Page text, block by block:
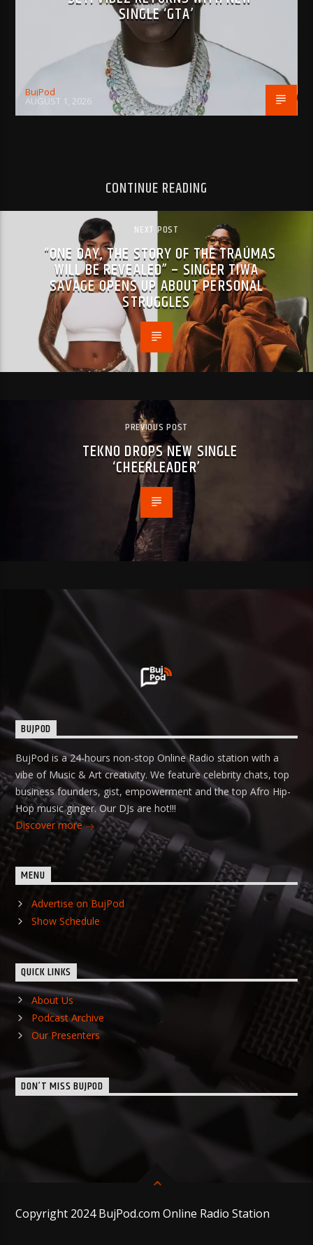
SINGLE ‘GTA’
BujPod
AUGUST 1, 2026
CONTINUE READING
NEXT POST
“ONE DAY, THE STORY OF THE TRAÚMAS
WILL BE REVEALED” – SINGER TIWA
SAVAGE OPENS UP ABOUT PERSONAL
STRUGGLES
PREVIOUS POST
TEKNO DROPS NEW SINGLE
‘CHEERLEADER’
BUJPOD
BujPod is a 24-hours non-stop Online Radio station with a
vibe of Music & Art creativity. We feature celebrity chats, top
business founders, gist, empowerment and the top Afro Hip-
Hop music ginger. Our DJs are hot!!!
Discover more
MENU
Advertise on BujPod
Show Schedule
QUICK LINKS
About Us
Podcast Archive
Our Presenters
DON’T MISS BUJPOD
Copyright 2024 BujPod.com Online Radio Station